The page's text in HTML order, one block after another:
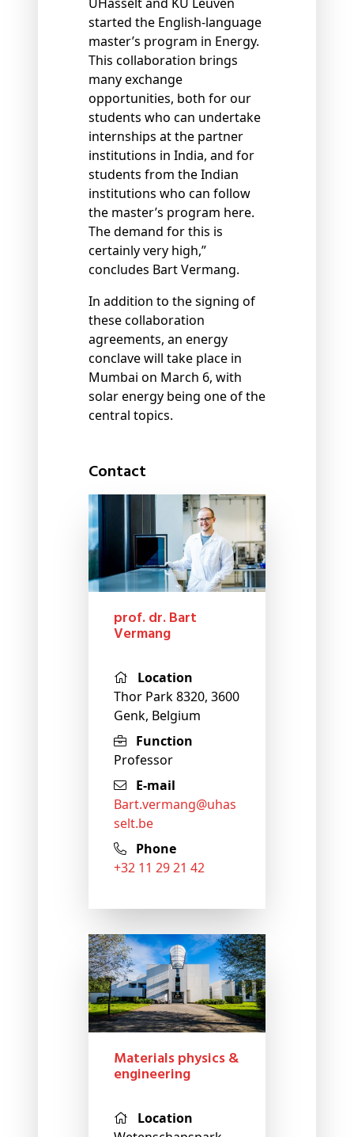
started the English-language
master’s program in Energy.
This collaboration brings
many exchange
opportunities, both for our
students who can undertake
internships at the partner
institutions in India, and for
students from the Indian
institutions who can follow
the master’s program here.
The demand for this is
certainly very high,”
concludes Bart Vermang.
In addition to the signing of
these collaboration
agreements, an energy
conclave will take place in
Mumbai on March 6, with
solar energy being one of the
central topics.
Contact
prof. dr. Bart
Vermang
Location
Thor Park 8320, 3600
Genk, Belgium
Function
Professor
E-mail
bart.vermang@uhas
selt.be
Phone
+32 11 29 21 42
Materials physics &
engineering
Location